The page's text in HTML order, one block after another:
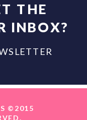
THE
INBOX?
©2015